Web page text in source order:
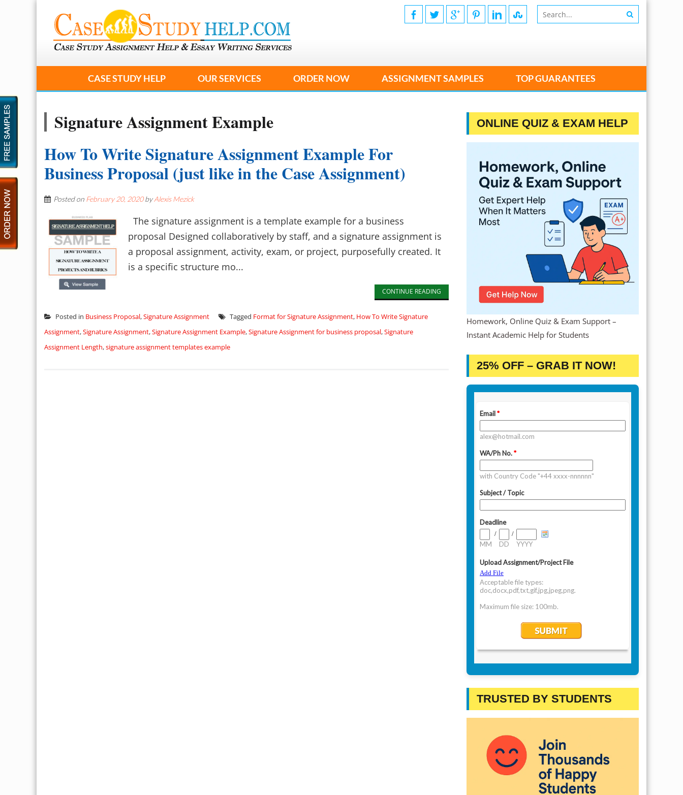
CASE STUDY HELP OUR SERVICES ORDER NOW ASSIGNMENT SAMPLES TOP GUARANTEES
Signature Assignment Example
How To Write Signature Assignment Example For
Business Proposal (just like in the Case Assignment)
Posted on February 20, 2020byAlexis Mezick
The signature assignment is a template example for a business
proposal Designed collaboratively by staff, and a signature assignment is
a proposal assignment, activity, exam, or project, purposefully created. It
is a specific structure mo...
CONTINUE READING
Posted in Business Proposal,Signature Assignment Tagged Format for Signature Assignment, How To Write Signature
Assignment,Signature Assignment,Signature Assignment Example,Signature Assignment for business proposal,Signature
Assignment Length,signature assignment templates example
ONLINE QUIZ & EXAM HELP
Homework, Online Quiz & Exam Support –
Instant Academic Help for Students
25% OFF – GRAB IT NOW!
TRUSTED BY STUDENTS